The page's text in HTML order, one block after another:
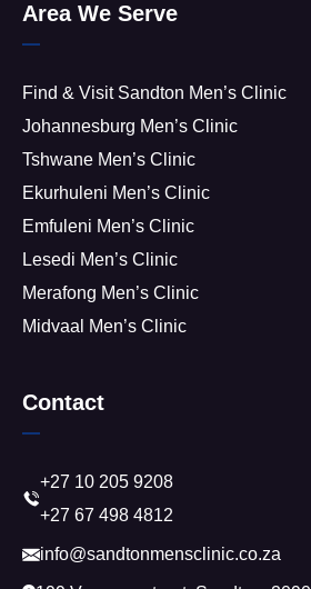
Area We Serve
Find & Visit Sandton Men’s Clinic
Johannesburg Men’s Clinic
Tshwane Men’s Clinic
Ekurhuleni Men’s Clinic
Emfuleni Men’s Clinic
Lesedi Men’s Clinic
Merafong Men’s Clinic
Midvaal Men’s Clinic
Contact
+27 10 205 9208
+27 67 498 4812
info@sandtonmensclinic.co.za